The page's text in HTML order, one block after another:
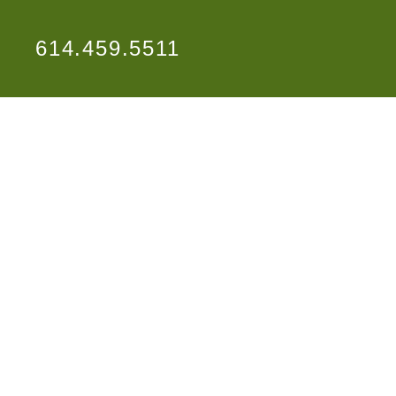
614.459.5511